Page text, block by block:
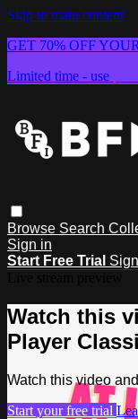
Skip to main content
GET 70% OFF
Limited time - use
Browse Search
Sign in
Start Free Trial
Watch this
Player
Watch this video
Start your free trial